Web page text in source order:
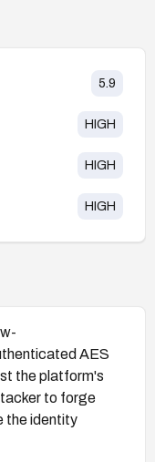
5.9
HIGH
HIGH
HIGH
AES
the platform's
to forge
the identity